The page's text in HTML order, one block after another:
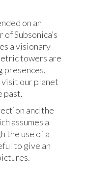
on an
Subsonica’s
a visionary
towers are
presences,
our planet
past.
and the
assumes a
the use of a
to give an